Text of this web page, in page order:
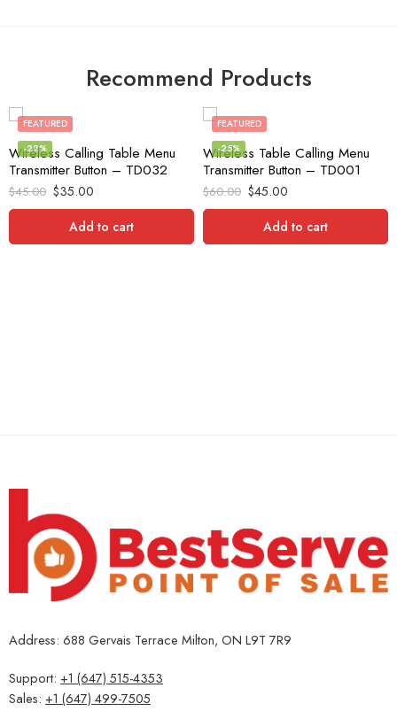
Recommend Products
FEATURED
-22%
Wireless Calling Table Menu
Transmitter Button – TD032
$45.00 $35.00
Add to cart
FEATURED
-25%
Wireless Table Calling Menu
Transmitter Button – TD001
$60.00 $45.00
Add to cart
Address: 688 Gervais Terrace Milton, ON L9T 7R9
Support: +1 (647) 515-4353
Sales: +1 (647) 499-7505